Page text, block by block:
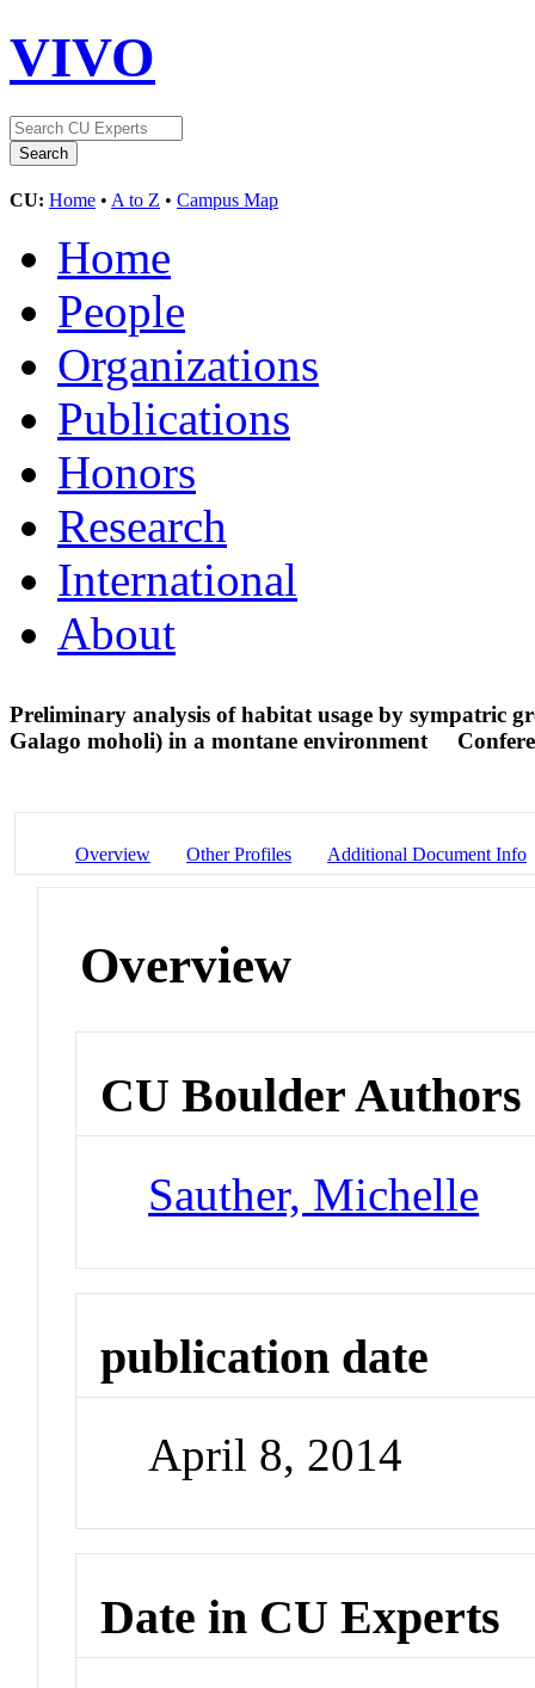
VIVO
CU: Home • A to Z • Campus Map
Home
People
Organizations
Publications
Honors
Research
International
About
Preliminary analysis of habitat usage by sympatric
Galago moholi) in a montane environment
Overview Other Profiles Additional Document Info
Overview
CU Boulder Authors
Sauther, Michelle
publication date
April 8, 2014
Date in CU Experts